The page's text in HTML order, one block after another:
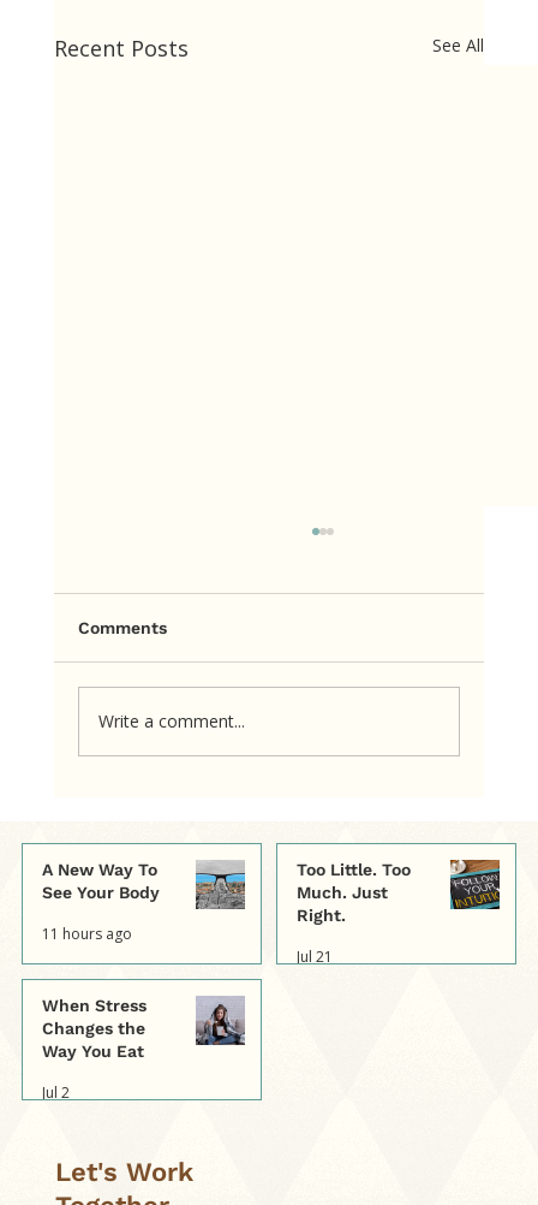
Recent Posts See All
was.
Comments
Write a comment...
A New Way To
See Your Body
11 hours ago
Too Little. Too
Much. Just
Right.
Jul 21
When Stress
Changes the
Way You Eat
Jul 2
Let's Work